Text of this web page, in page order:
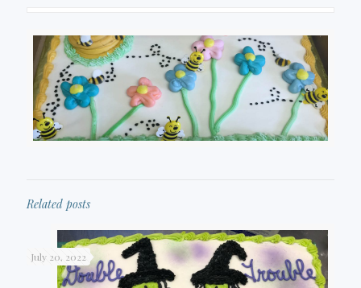
Related posts
July 20, 2022